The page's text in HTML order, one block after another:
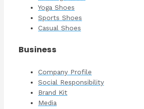
Yoga Shoes
Sports Shoes
Casual Shoes
Business
Company Profile
Social Responsibility
Brand Kit
Media